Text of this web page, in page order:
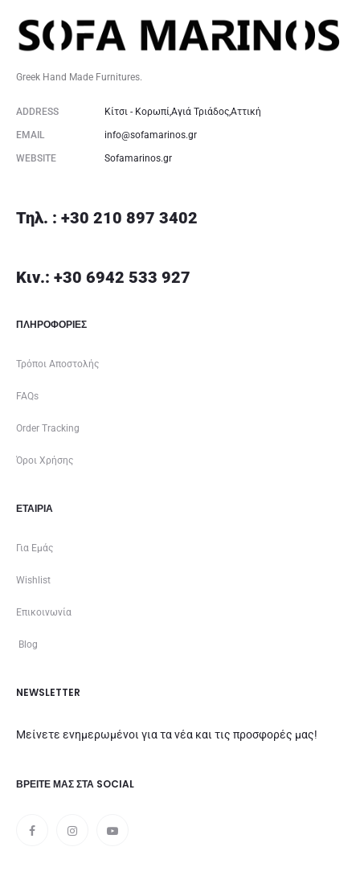
Greek Hand Made Furnitures.
ADDRESS Κίτσι - Κορωπί,Αγιά Τριάδος,Αττική
EMAIL info@sofamarinos.gr
WEBSITE Sofamarinos.gr
Τηλ. : +30 210 897 3402
Κιν.: +30 6942 533 927
ΠΛΗΡΟΦΟΡΙΕΣ
Τρόποι Αποστολής
FAQs
Order Tracking
Όροι Χρήσης
ΕΤΑΙΡΊΑ
Για Εμάς
Wishlist
Επικοινωνία
Blog
NEWSLETTER
Μείνετε ενημερωμένοι για τα νέα και τις προσφορές μας!
ΒΡΕΊΤΕ ΜΑΣ ΣΤΑ SOCIAL